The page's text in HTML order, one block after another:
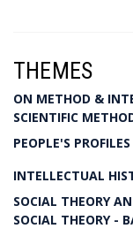
THEMES
ON METHOD &
SCIENTIFIC
PEOPLE'S PROFILES
INTELLECTUAL
SOCIAL THEORY
SOCIAL THEORY -